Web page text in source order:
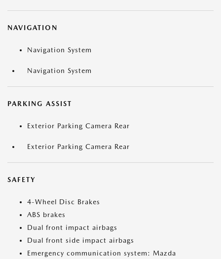
NAVIGATION
Navigation System
Navigation System
PARKING ASSIST
Exterior Parking Camera Rear
Exterior Parking Camera Rear
SAFETY
4-Wheel Disc Brakes
ABS brakes
Dual front impact airbags
Dual front side impact airbags
Emergency communication system: Mazda